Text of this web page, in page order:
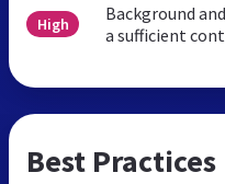
High
Background
a sufficient
Best Practices